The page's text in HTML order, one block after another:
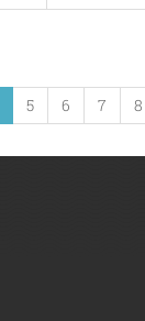
5 6 7 8